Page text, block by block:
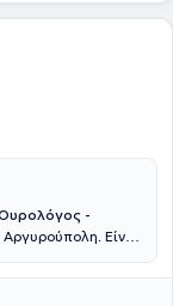
-
Αργυρούπολη. Είναι
στις Εφαρμογές